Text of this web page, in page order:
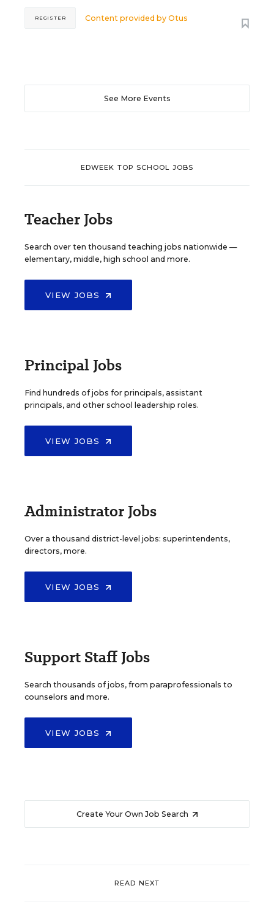
Content provided byOtus
REGISTER
See More Events
EDWEEK TOP SCHOOL JOBS
Teacher Jobs
Search over ten thousand teaching jobs nationwide —
elementary, middle, high school and more.
VIEW JOBS
Principal Jobs
Find hundreds of jobs for principals, assistant
principals, and other school leadership roles.
VIEW JOBS
Administrator Jobs
Over a thousand district-level jobs: superintendents,
directors, more.
VIEW JOBS
Support Staff Jobs
Search thousands of jobs, from paraprofessionals to
counselors and more.
VIEW JOBS
Create Your Own Job Search
READ NEXT